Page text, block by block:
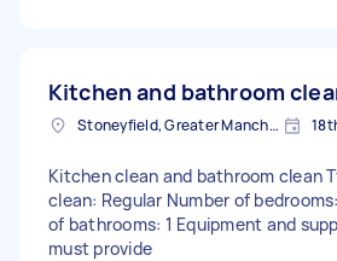
Kitchen and bathroom
Stoneyfield, Greater Manchester
Kitchen clean and bathroom clean
clean: Regular Number of
of bathrooms: 1 Equipment and
must provide